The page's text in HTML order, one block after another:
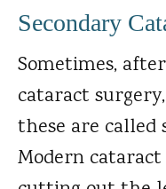
Secondary
Sometimes,
cataract
these are called
Modern